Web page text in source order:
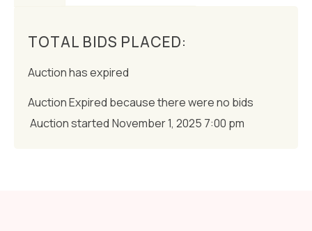
TOTAL BIDS PLACED:
Auction has expired
Auction Expired because there were no bids
Auction started November 1, 2025 7:00 pm